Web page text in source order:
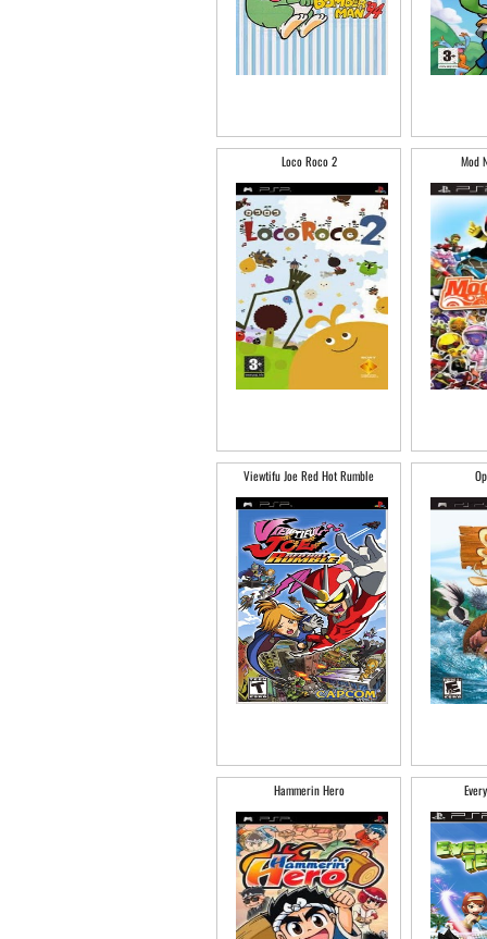
Loco Roco 2 Mod
Viewtifu Joe Red Hot Rumble
Hammerin Hero